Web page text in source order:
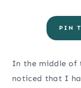
PIN
In the middle of
noticed that I